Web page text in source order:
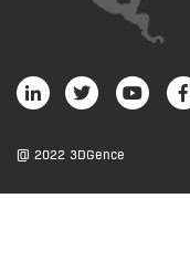
@ 2022 3DGence